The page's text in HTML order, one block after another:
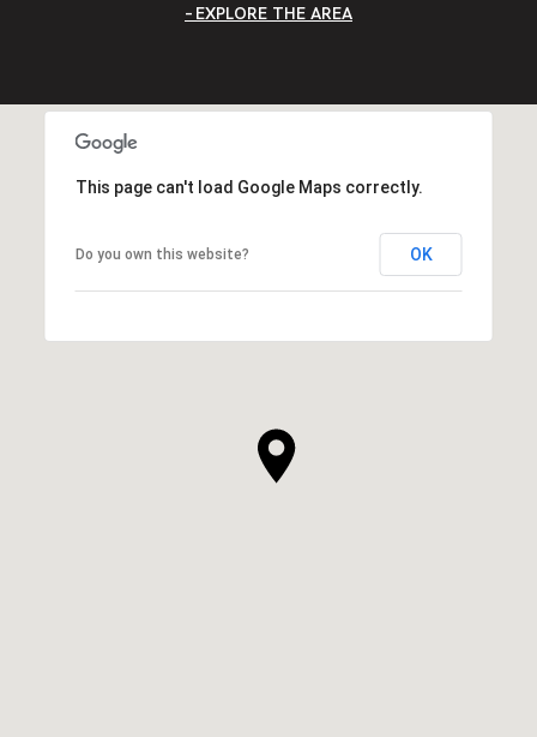
EXPLORE THE AREA
This page can't load Google Maps correctly.
Do you own this website? OK